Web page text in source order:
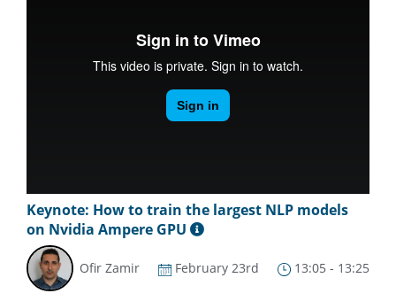
Keynote: How to train the largest NLP models
on Nvidia Ampere GPU
Ofir Zamir February 23rd 13:05 - 13:25